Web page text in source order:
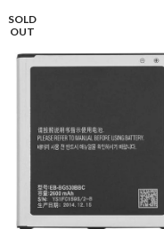
SOLD
OUT